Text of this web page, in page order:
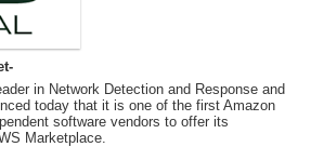
in Network Detection and Response and
today that it is one of the first Amazon
software vendors to offer its
Marketplace.